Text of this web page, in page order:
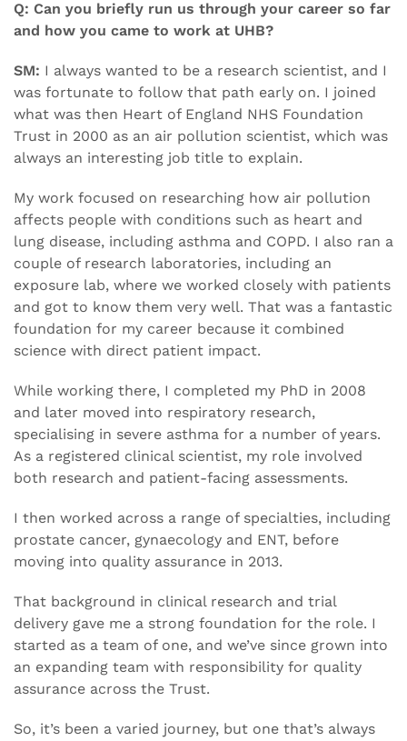
Q: Can you briefly run us through your career so far
and how you came to work at UHB?
SM: I always wanted to be a research scientist, and I
was fortunate to follow that path early on. I joined
what was then Heart of England NHS Foundation
Trust in 2000 as an air pollution scientist, which was
always an interesting job title to explain.
My work focused on researching how air pollution
affects people with conditions such as heart and
lung disease, including asthma and COPD. I also ran a
couple of research laboratories, including an
exposure lab, where we worked closely with patients
and got to know them very well. That was a fantastic
foundation for my career because it combined
science with direct patient impact.
While working there, I completed my PhD in 2008
and later moved into respiratory research,
specialising in severe asthma for a number of years.
As a registered clinical scientist, my role involved
both research and patient-facing assessments.
I then worked across a range of specialties, including
prostate cancer, gynaecology and ENT, before
moving into quality assurance in 2013.
That background in clinical research and trial
delivery gave me a strong foundation for the role. I
started as a team of one, and we’ve since grown into
an expanding team with responsibility for quality
assurance across the Trust.
So, it’s been a varied journey, but one that’s always